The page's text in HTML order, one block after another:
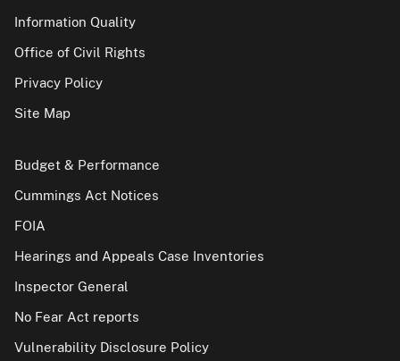
Information Quality
Office of Civil Rights
Privacy Policy
Site Map
Budget & Performance
Cummings Act Notices
FOIA
Hearings and Appeals Case Inventories
Inspector General
No Fear Act reports
Vulnerability Disclosure Policy